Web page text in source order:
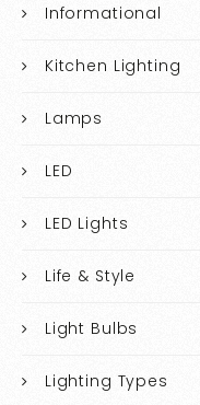
Informational
Kitchen Lighting
Lamps
LED
LED Lights
Life & Style
Light Bulbs
Lighting Types